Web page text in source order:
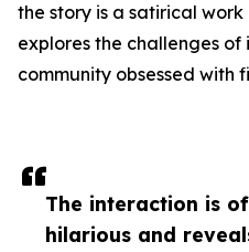
The interaction is
hilarious and
the story is a satirical
explores the challenges
community obsessed with